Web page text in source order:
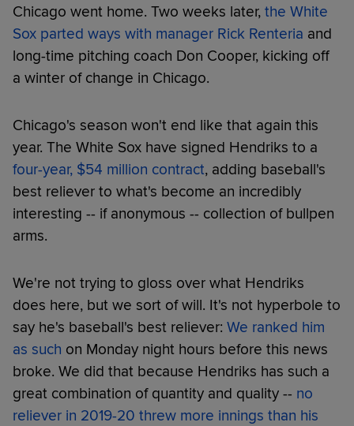
Chicago went home. Two weeks later, the White
Sox parted ways with manager Rick Renteria and
long-time pitching coach Don Cooper, kicking off
a winter of change in Chicago.
Chicago's season won't end like that again this
year. The White Sox have signed Hendriks to a
four-year, $54 million contract, adding baseball's
best reliever to what's become an incredibly
interesting -- if anonymous -- collection of bullpen
arms.
We're not trying to gloss over what Hendriks
does here, but we sort of will. It's not hyperbole to
say he's baseball's best reliever: We ranked him
as such on Monday night hours before this news
broke. We did that because Hendriks has such a
great combination of quantity and quality -- no
reliever in 2019-20 threw more innings than his